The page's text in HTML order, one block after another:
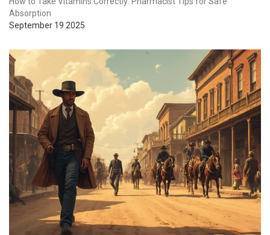
Absorption
September 19 2025